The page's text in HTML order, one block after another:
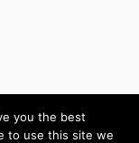
you the best
to use this site we